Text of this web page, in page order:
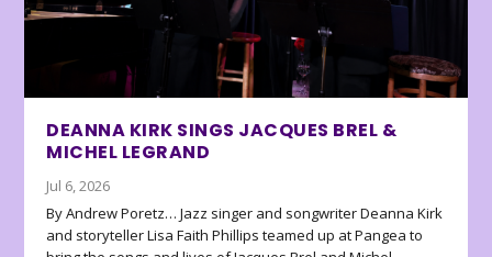
DEANNA KIRK SINGS JACQUES BREL &
MICHEL LEGRAND
Jul 6, 2026
By Andrew Poretz… Jazz singer and songwriter Deanna Kirk
and storyteller Lisa Faith Phillips teamed up at Pangea to